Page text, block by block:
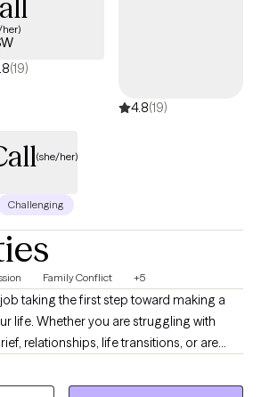
her)
(19)
4.8(19)
(she/her)
Challenging
Family Conflict +5
taking the first step toward making a
life. Whether you are struggling with
relationships, life transitions, or are
as a person in this world, you have
Join me in a safe space where we can